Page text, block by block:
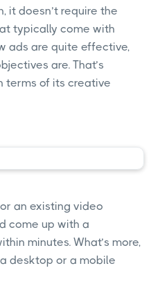
it doesn’t require the
typically come with
ads are quite effective,
are. That’s
terms of its creative
an existing video
come up with a
minutes. What’s more,
desktop or a mobile